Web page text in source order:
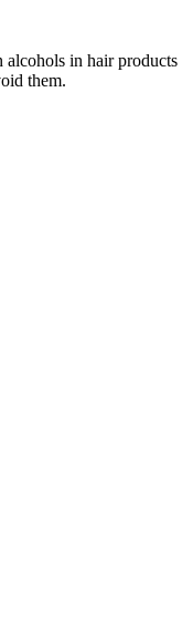
alcohols in hair products
them.